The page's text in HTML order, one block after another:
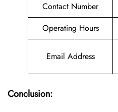
Contact Number
Operating Hours
Email Address
Conclusion: